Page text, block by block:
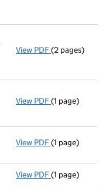
View PDF Notification
(2 pages)
View PDF Cessation
(1 page)
View PDF Compulsory
(1 page)
View PDF First Gazette
(1 page)